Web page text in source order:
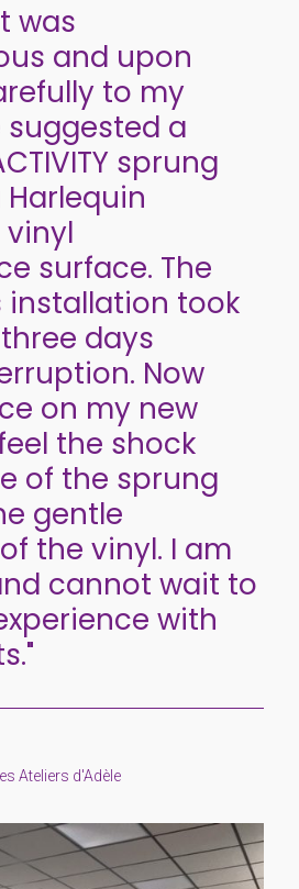
was
and upon
to my
suggested a
sprung
vinyl
surface. The
installation took
days
Now
on my new
the shock
of the sprung
gentle
the vinyl. I am
cannot wait to
with
Ateliers d'Adèle